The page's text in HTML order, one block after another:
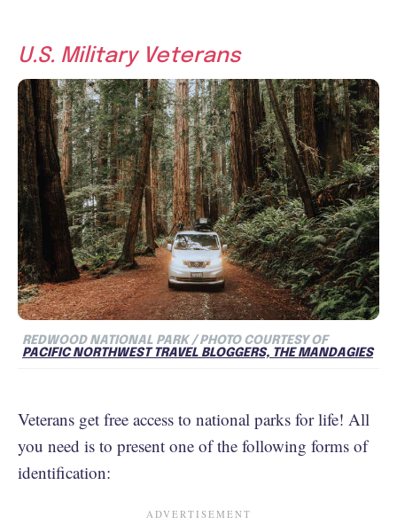
U.S. Military Veterans
REDWOOD NATIONAL PARK / PHOTO COURTESY OF
PACIFIC NORTHWEST TRAVEL BLOGGERS, THE MANDAGIES
Veterans get free access to national parks for life! All
you need is to present one of the following forms of
identification: